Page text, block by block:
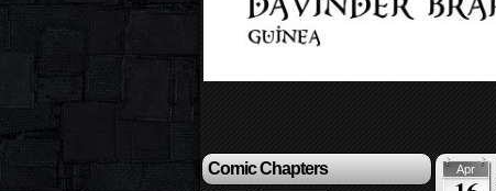
Comic Chapters Apr